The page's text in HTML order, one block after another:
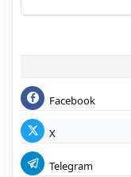
Facebook
X
Telegram